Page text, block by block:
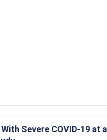
Severe COVID-19 at a